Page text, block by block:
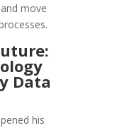
move
Data
his